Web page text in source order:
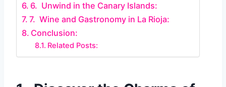
6. Unwind in the Canary Islands:
7. Wine and Gastronomy in La Rioja:
Conclusion:
Related Posts: